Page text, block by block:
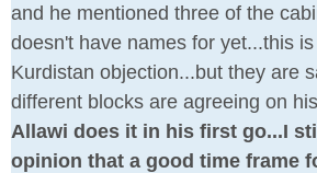
and he mentioned three of the
doesn't have names for yet...this
Kurdistan objection...but they are
different blocks are agreeing on
Allawi does it in his first go...I
opinion that a good time frame